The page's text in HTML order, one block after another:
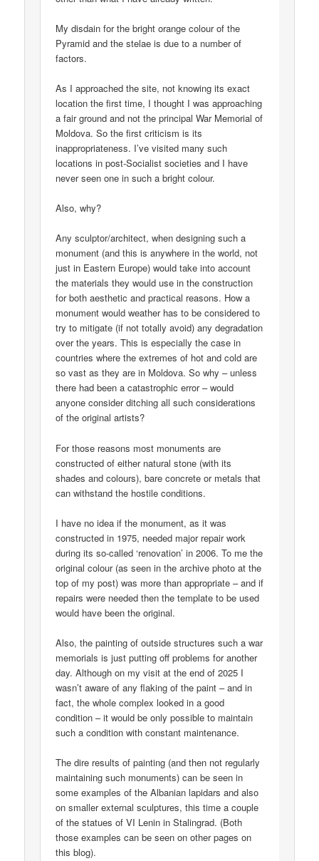
My disdain for the bright orange colour of the
Pyramid and the stelae is due to a number of
factors.
As I approached the site, not knowing its exact
location the first time, I thought I was approaching
a fair ground and not the principal War Memorial of
Moldova. So the first criticism is its
inappropriateness. I’ve visited many such
locations in post-Socialist societies and I have
never seen one in such a bright colour.
Also, why?
Any sculptor/architect, when designing such a
monument (and this is anywhere in the world, not
just in Eastern Europe) would take into account
the materials they would use in the construction
for both aesthetic and practical reasons. How a
monument would weather has to be considered to
try to mitigate (if not totally avoid) any degradation
over the years. This is especially the case in
countries where the extremes of hot and cold are
so vast as they are in Moldova. So why – unless
there had been a catastrophic error – would
anyone consider ditching all such considerations
of the original artists?
For those reasons most monuments are
constructed of either natural stone (with its
shades and colours), bare concrete or metals that
can withstand the hostile conditions.
I have no idea if the monument, as it was
constructed in 1975, needed major repair work
during its so-called ‘renovation’ in 2006. To me the
original colour (as seen in the archive photo at the
top of my post) was more than appropriate – and if
repairs were needed then the template to be used
would have been the original.
Also, the painting of outside structures such a war
memorials is just putting off problems for another
day. Although on my visit at the end of 2025 I
wasn’t aware of any flaking of the paint – and in
fact, the whole complex looked in a good
condition – it would be only possible to maintain
such a condition with constant maintenance.
The dire results of painting (and then not regularly
maintaining such monuments) can be seen in
some examples of the Albanian lapidars and also
on smaller external sculptures, this time a couple
of the statues of VI Lenin in Stalingrad. (Both
those examples can be seen on other pages on
this blog).